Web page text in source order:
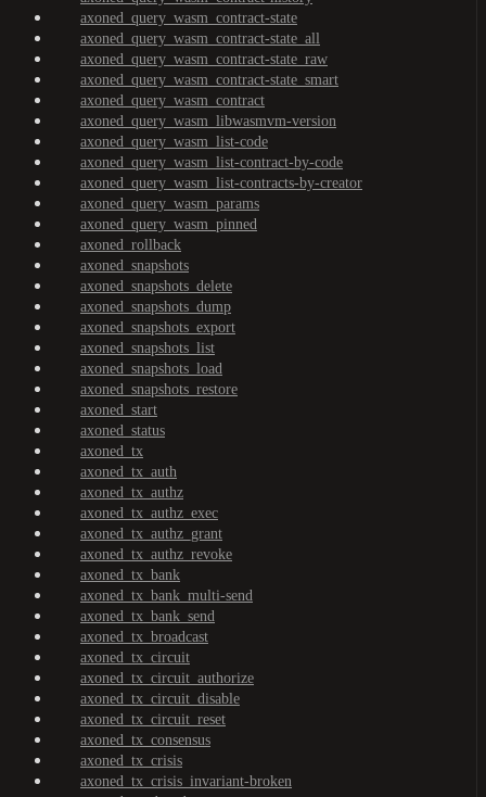
axoned_query_wasm_contract-state
axoned_query_wasm_contract-state_all
axoned_query_wasm_contract-state_raw
axoned_query_wasm_contract-state_smart
axoned_query_wasm_contract
axoned_query_wasm_libwasmvm-version
axoned_query_wasm_list-code
axoned_query_wasm_list-contract-by-code
axoned_query_wasm_list-contracts-by-creator
axoned_query_wasm_params
axoned_query_wasm_pinned
axoned_rollback
axoned_snapshots
axoned_snapshots_delete
axoned_snapshots_dump
axoned_snapshots_export
axoned_snapshots_list
axoned_snapshots_load
axoned_snapshots_restore
axoned_start
axoned_status
axoned_tx
axoned_tx_auth
axoned_tx_authz
axoned_tx_authz_exec
axoned_tx_authz_grant
axoned_tx_authz_revoke
axoned_tx_bank
axoned_tx_bank_multi-send
axoned_tx_bank_send
axoned_tx_broadcast
axoned_tx_circuit
axoned_tx_circuit_authorize
axoned_tx_circuit_disable
axoned_tx_circuit_reset
axoned_tx_consensus
axoned_tx_crisis
axoned_tx_crisis_invariant-broken